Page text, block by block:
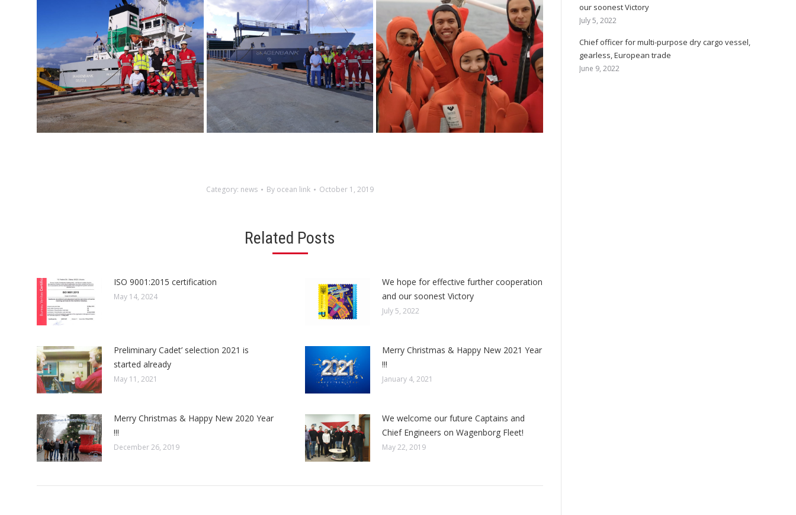
Category: news By ocean link October 1, 2019
Related Posts
ISO 9001:2015 certification
May 14, 2024
We hope for effective further cooperation
and our soonest Victory
July 5, 2022
Preliminary Cadet’ selection 2021 is
started already
May 11, 2021
Merry Christmas & Happy New 2021 Year
!!!
January 4, 2021
Merry Christmas & Happy New 2020 Year
!!!
December 26, 2019
We welcome our future Captains and
Chief Engineers on Wagenborg Fleet!
May 22, 2019
our soonest Victory
July 5, 2022
Chief officer for multi-purpose dry cargo vessel,
gearless, European trade
June 9, 2022